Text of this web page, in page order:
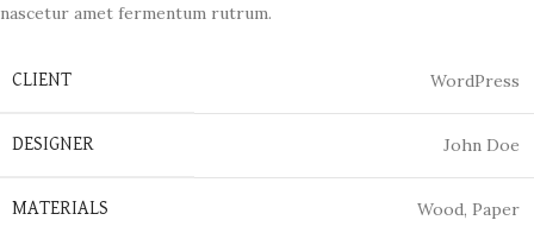
nascetur amet fermentum rutrum.
CLIENT WordPress
DESIGNER John Doe
MATERIALS Wood, Paper